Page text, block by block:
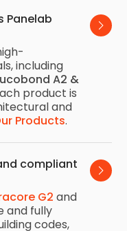
Panelab
including
A2 &
product is
and
Products.
compliant
G2 and
and fully
codes,